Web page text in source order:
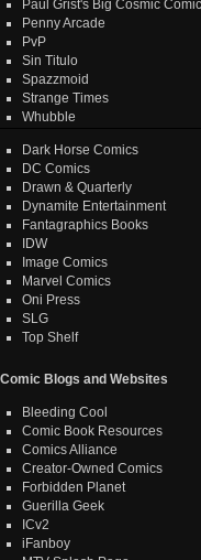
Paul Grist's Big Cosmic Comic
Penny Arcade
PvP
Sin Titulo
Spazzmoid
Strange Times
Whubble
Dark Horse Comics
DC Comics
Drawn & Quarterly
Dynamite Entertainment
Fantagraphics Books
IDW
Image Comics
Marvel Comics
Oni Press
SLG
Top Shelf
Comic Blogs and Websites
Bleeding Cool
Comic Book Resources
Comics Alliance
Creator-Owned Comics
Forbidden Planet
Guerilla Geek
ICv2
iFanboy